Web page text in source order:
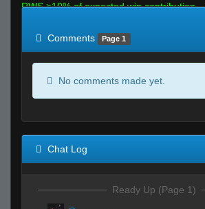
RWS >10% of expected win contribution
Comments
Page 1
No comments made yet.
Chat Log
Ready Up (Page 1)